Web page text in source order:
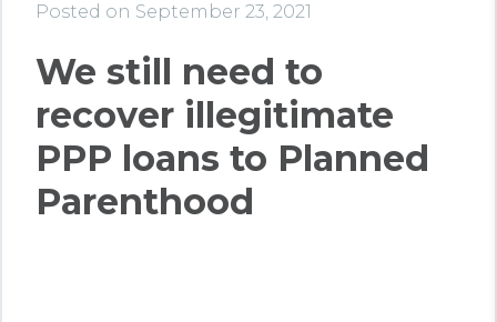
Posted on September 23, 2021
We still need to
recover illegitimate
PPP loans to Planned
Parenthood